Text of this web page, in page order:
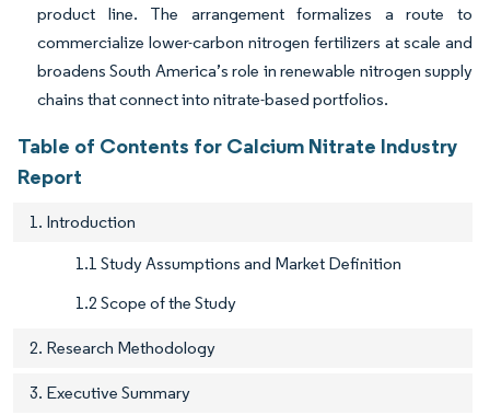
product line. The arrangement formalizes a route to
commercialize lower-carbon nitrogen fertilizers at scale and
broadens South America’s role in renewable nitrogen supply
chains that connect into nitrate-based portfolios.
Table of Contents for Calcium Nitrate Industry
Report
1. Introduction
1.1 Study Assumptions and Market Definition
1.2 Scope of the Study
2. Research Methodology
3. Executive Summary